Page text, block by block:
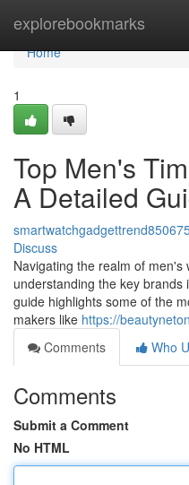
explorebookmarks
Home
Home
1
Top Men's
A Detailed
Discuss
Navigating the realm of
understanding the key
guide highlights some of the
makers like https://
Comments
Who
Comments
Submit a Comment
No HTML